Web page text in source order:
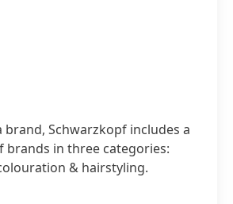
brand, Schwarzkopf includes a
brands in three categories:
& hairstyling.